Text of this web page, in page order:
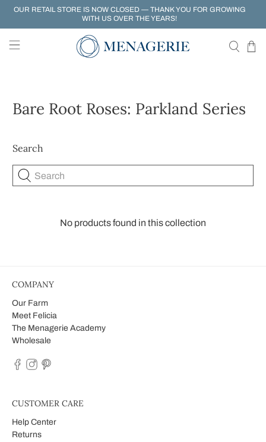
OUR RETAIL STORE IS NOW CLOSED — THANK YOU FOR GROWING
WITH US OVER THE YEARS!
Bare Root Roses: Parkland Series
Search
Search
No products found in this collection
COMPANY
Our Farm
Meet Felicia
The Menagerie Academy
Wholesale
CUSTOMER CARE
Help Center
Returns